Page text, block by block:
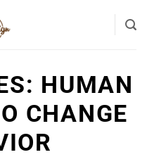
HUMAN
CHANGE